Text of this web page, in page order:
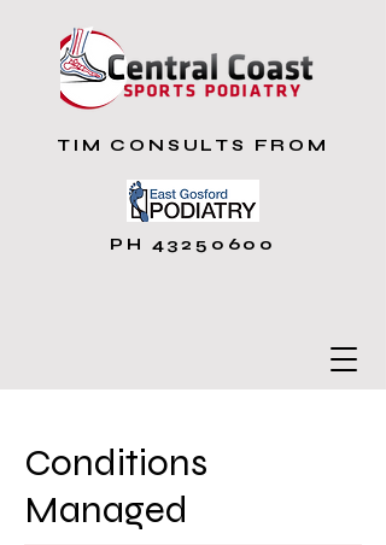
TIM CONSULTS FROM
PH 43250600
Conditions
Managed